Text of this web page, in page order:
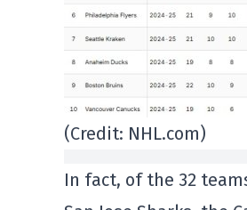
(Credit: NHL.com)
In fact, of the 32